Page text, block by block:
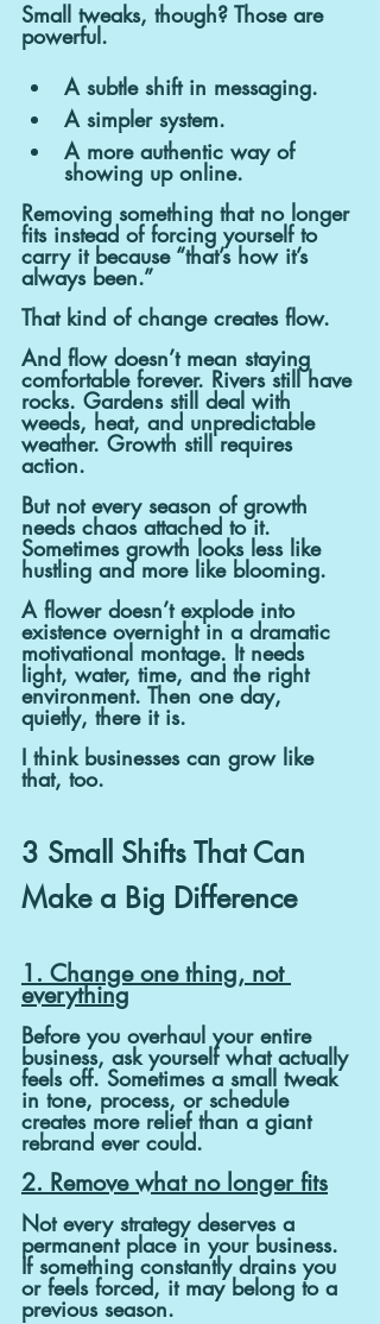
Small tweaks, though? Those are
powerful.
A subtle shift in messaging.
A simpler system.
A more authentic way of
showing up online.
Removing something that no longer
fits instead of forcing yourself to
carry it because “that’s how it’s
always been.”
That kind of change creates flow.
And flow doesn’t mean staying
comfortable forever. Rivers still have
rocks. Gardens still deal with
weeds, heat, and unpredictable
weather. Growth still requires
action.
But not every season of growth
needs chaos attached to it.
Sometimes growth looks less like
hustling and more like blooming.
A flower doesn’t explode into
existence overnight in a dramatic
motivational montage. It needs
light, water, time, and the right
environment. Then one day,
quietly, there it is.
I think businesses can grow like
that, too.
3 Small Shifts That Can
Make a Big Difference
1. Change one thing, not
everything
Before you overhaul your entire
business, ask yourself what actually
feels off. Sometimes a small tweak
in tone, process, or schedule
creates more relief than a giant
rebrand ever could.
2. Remove what no longer fits
Not every strategy deserves a
permanent place in your business.
If something constantly drains you
or feels forced, it may belong to a
previous season.